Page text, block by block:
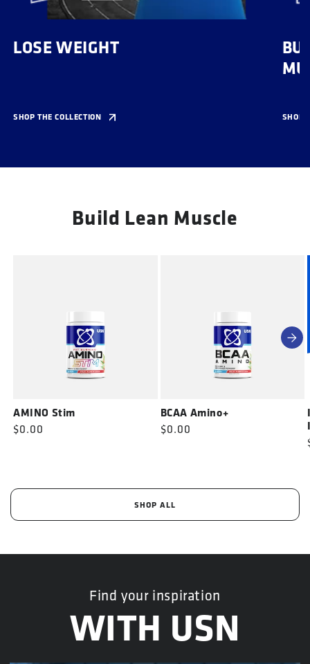
LOSE WEIGHT
SHOP THE COLLECTION SHOP
Build Lean Muscle
AMINO Stim
Regular
$0.00
BCAA Amino+
Regular
$0.00
SHOP ALL
Find your inspiration
WITH USN